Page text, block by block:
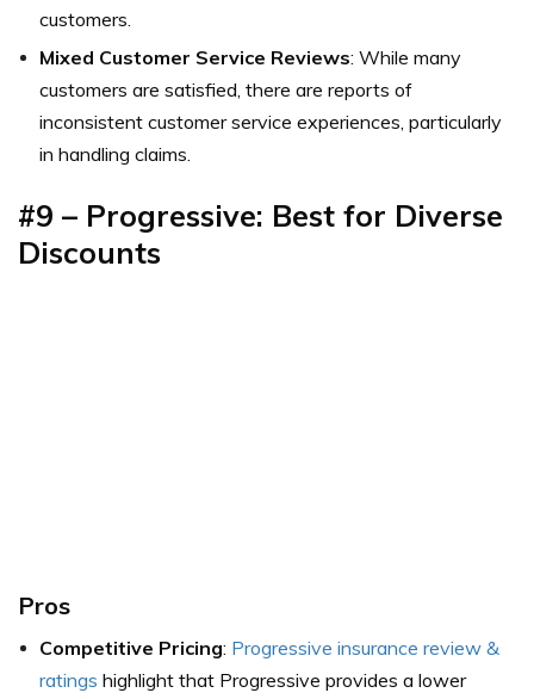
customers.
Mixed Customer Service Reviews: While many
customers are satisfied, there are reports of
inconsistent customer service experiences, particularly
in handling claims.
#9 – Progressive: Best for Diverse
Discounts
Pros
Competitive Pricing: Progressive insurance review &
ratings highlight that Progressive provides a lower